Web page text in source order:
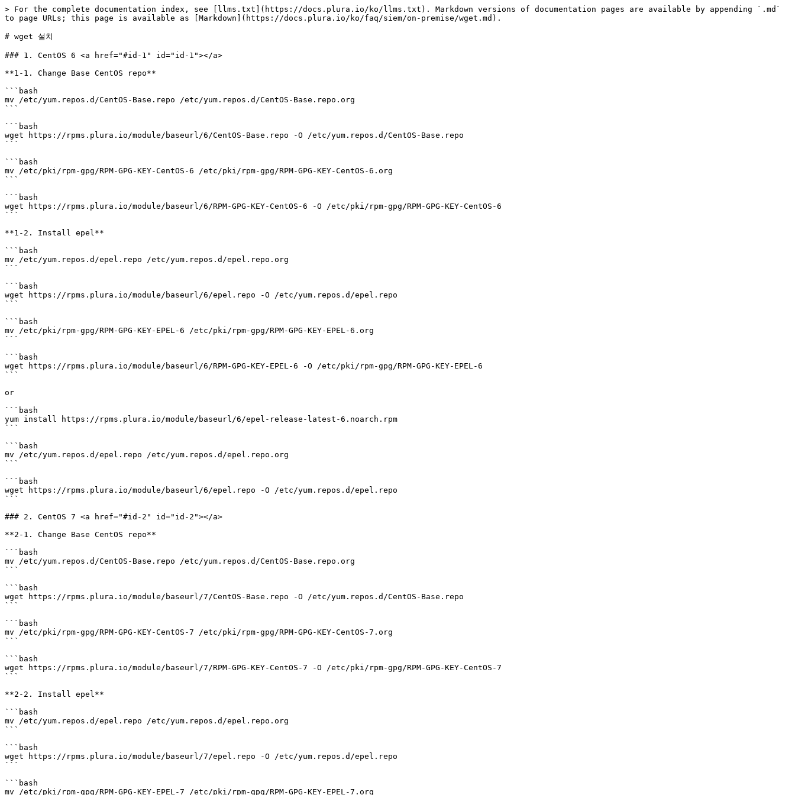
> For the complete documentation index, see [llms.txt](https://docs.plura.io/ko/llms.txt). Markdown versions of documentation pages are available by appending `.md`
to page URLs; this page is available as [Markdown](https://docs.plura.io/ko/faq/siem/on-premise/wget.md).
# wget 설치
### 1. CentOS 6 <a href="#id-1" id="id-1"></a>
**1-1. Change Base CentOS repo**
```bash
mv /etc/yum.repos.d/CentOS-Base.repo /etc/yum.repos.d/CentOS-Base.repo.org
```
```bash
wget https://rpms.plura.io/module/baseurl/6/CentOS-Base.repo -O /etc/yum.repos.d/CentOS-Base.repo
```
```bash
mv /etc/pki/rpm-gpg/RPM-GPG-KEY-CentOS-6 /etc/pki/rpm-gpg/RPM-GPG-KEY-CentOS-6.org
```
```bash
wget https://rpms.plura.io/module/baseurl/6/RPM-GPG-KEY-CentOS-6 -O /etc/pki/rpm-gpg/RPM-GPG-KEY-CentOS-6
```
**1-2. Install epel**
```bash
mv /etc/yum.repos.d/epel.repo /etc/yum.repos.d/epel.repo.org
```
```bash
wget https://rpms.plura.io/module/baseurl/6/epel.repo -O /etc/yum.repos.d/epel.repo
```
```bash
mv /etc/pki/rpm-gpg/RPM-GPG-KEY-EPEL-6 /etc/pki/rpm-gpg/RPM-GPG-KEY-EPEL-6.org
```
```bash
wget https://rpms.plura.io/module/baseurl/6/RPM-GPG-KEY-EPEL-6 -O /etc/pki/rpm-gpg/RPM-GPG-KEY-EPEL-6
```
or
```bash
yum install https://rpms.plura.io/module/baseurl/6/epel-release-latest-6.noarch.rpm
```
```bash
mv /etc/yum.repos.d/epel.repo /etc/yum.repos.d/epel.repo.org
```
```bash
wget https://rpms.plura.io/module/baseurl/6/epel.repo -O /etc/yum.repos.d/epel.repo
```
### 2. CentOS 7 <a href="#id-2" id="id-2"></a>
**2-1. Change Base CentOS repo**
```bash
mv /etc/yum.repos.d/CentOS-Base.repo /etc/yum.repos.d/CentOS-Base.repo.org
```
```bash
wget https://rpms.plura.io/module/baseurl/7/CentOS-Base.repo -O /etc/yum.repos.d/CentOS-Base.repo
```
```bash
mv /etc/pki/rpm-gpg/RPM-GPG-KEY-CentOS-7 /etc/pki/rpm-gpg/RPM-GPG-KEY-CentOS-7.org
```
```bash
wget https://rpms.plura.io/module/baseurl/7/RPM-GPG-KEY-CentOS-7 -O /etc/pki/rpm-gpg/RPM-GPG-KEY-CentOS-7
```
**2-2. Install epel**
```bash
mv /etc/yum.repos.d/epel.repo /etc/yum.repos.d/epel.repo.org
```
```bash
wget https://rpms.plura.io/module/baseurl/7/epel.repo -O /etc/yum.repos.d/epel.repo
```
```bash
mv /etc/pki/rpm-gpg/RPM-GPG-KEY-EPEL-7 /etc/pki/rpm-gpg/RPM-GPG-KEY-EPEL-7.org